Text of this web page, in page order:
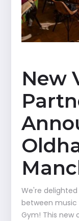
New
We're
between music
Gym! This new